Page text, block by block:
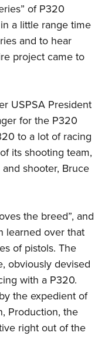
of P320
a little range time
and to hear
project came to
USPSA President
for the P320
to a lot of racing
its shooting team,
shooter, Bruce
the breed”, and
learned over that
of pistols. The
obviously devised
with a P320.
the expedient of
Production, the
right out of the